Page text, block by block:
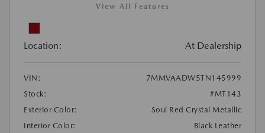
View All Features
Location: At Dealership
VIN:
7MMVAADW5TN145999
Stock:
#MT143
Exterior Color:
Soul Red Crystal Metallic
Interior Color:
Black Leather